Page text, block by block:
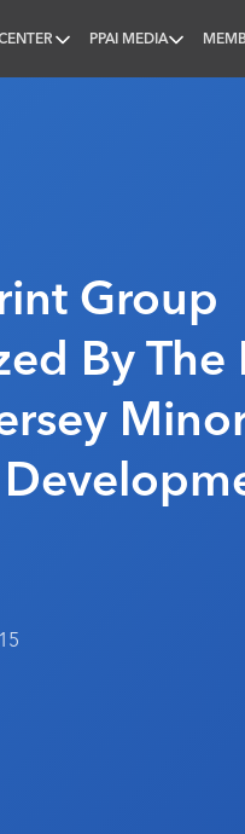
PPAI MEDIA
Group
By The